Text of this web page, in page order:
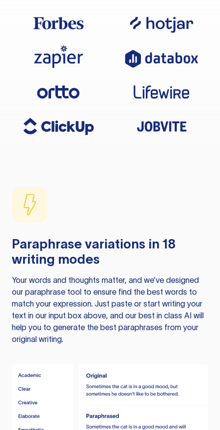
Paraphrase variations in 18
writing modes
Your words and thoughts matter, and we’ve designed
our paraphrase tool to ensure find the best words to
match your expression. Just paste or start writing your
text in our input box above, and our best in class AI will
help you to generate the best paraphrases from your
original writing.